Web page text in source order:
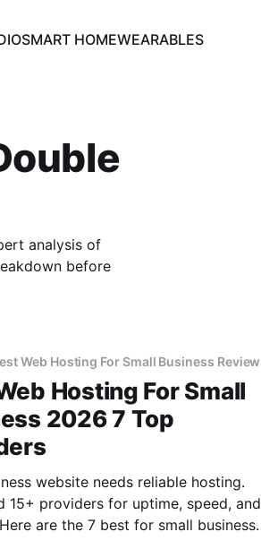
SMART HOMEWEARABLES
analysis of
before
Web Hosting For Small Business Review
Hosting For Small
2026 7 Top
website needs reliable hosting.
15+ providers for uptime, speed, and
are the 7 best for small business.